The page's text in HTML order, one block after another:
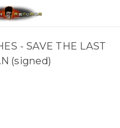
- SAVE THE LAST
(signed)